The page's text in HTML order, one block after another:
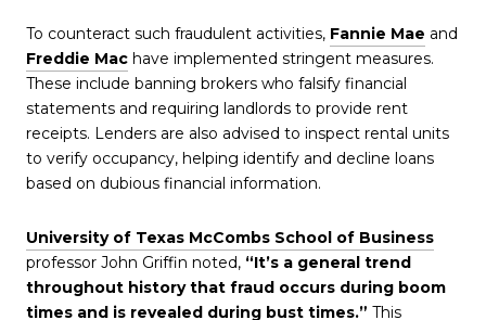
To counteract such fraudulent activities, Fannie Mae and
Freddie Mac have implemented stringent measures.
These include banning brokers who falsify financial
statements and requiring landlords to provide rent
receipts. Lenders are also advised to inspect rental units
to verify occupancy, helping identify and decline loans
based on dubious financial information.
University of Texas McCombs School of Business
professor John Griffin noted, “It’s a general trend
throughout history that fraud occurs during boom
times and is revealed during bust times.” This